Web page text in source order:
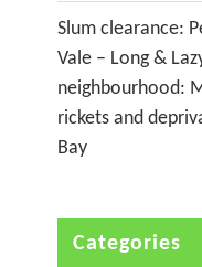
Slum clearance:
Vale – Long &
neighbourhood:
rickets and
Bay
Categories